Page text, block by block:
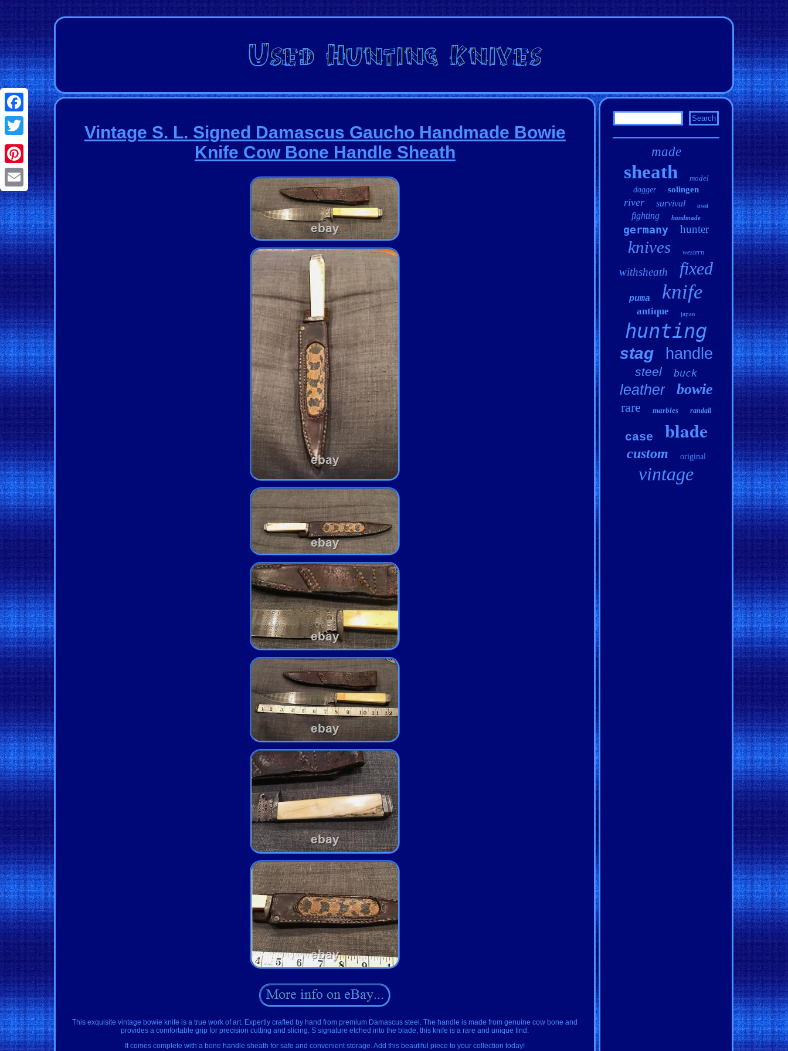
Facebook
Twitter
Pinterest
Email
Vintage S. L. Signed Damascus Gaucho Handmade Bowie
Knife Cow Bone Handle Sheath
This exquisite vintage bowie knife is a true work of art. Expertly crafted by hand from premium Damascus steel. The handle is made from genuine cow bone and
provides a comfortable grip for precision cutting and slicing. S signature etched into the blade, this knife is a rare and unique find.
It comes complete with a bone handle sheath for safe and convenient storage. Add this beautiful piece to your collection today!
made
sheath
model
dagger
solingen
river survival used
fighting handmade
germany hunter
knives western
withsheath fixed
puma knife
antique japan
hunting
stag handle
steel buck
leather bowie
rare marbles randall
case blade
custom original
vintage